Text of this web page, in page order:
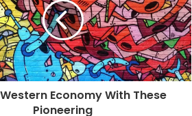
Economy With These
Pioneering